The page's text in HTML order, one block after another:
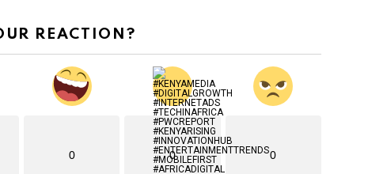
REACTION?
0 0 0